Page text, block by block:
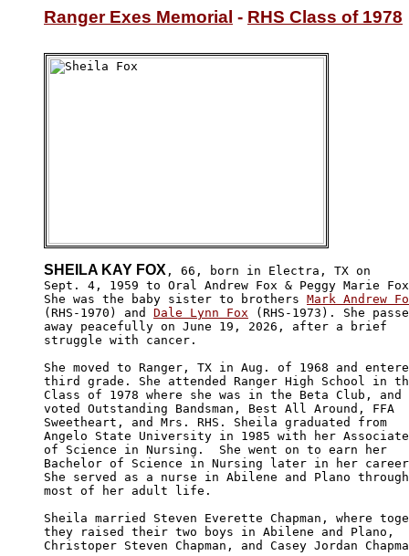
Ranger Exes Memorial - RHS Class of 1978
SHEILA KAY FOX , 66, born in Electra, TX on
Sept. 4, 1959 to Oral Andrew Fox & Peggy Marie
She was the baby sister to brothers Mark Andrew
(RHS-1970) and Dale Lynn Fox (RHS-1973). She
away peacefully on June 19, 2026, after a brief
struggle with cancer.
She moved to Ranger, TX in Aug. of 1968 and
third grade. She attended Ranger High School in
Class of 1978 where she was in the Beta Club, and
voted Outstanding Bandsman, Best All Around, FFA
Sweetheart, and Mrs. RHS. Sheila graduated from
Angelo State University in 1985 with her Associate
of Science in Nursing.  She went on to earn her
Bachelor of Science in Nursing later in her
She served as a nurse in Abilene and Plano through
most of her adult life.
Sheila married Steven Everette Chapman, where
they raised their two boys in Abilene and Plano,
Christoper Steven Chapman, and Casey Jordan